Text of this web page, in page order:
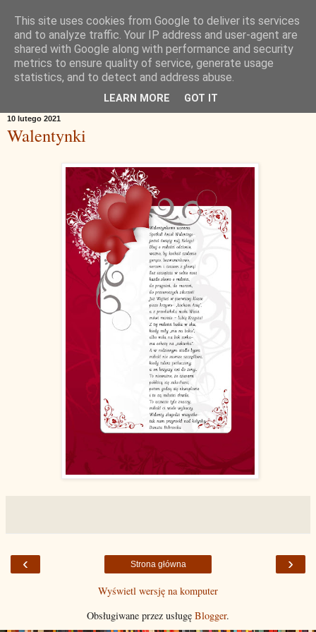
10 lutego 2021
Walentynki
‹ ›
Strona główna
Wyświetl wersję na komputer
Obsługiwane przez usługę Blogger.
This site uses cookies from Google to deliver its services
and to analyze traffic. Your IP address and user-agent are
shared with Google along with performance and security
metrics to ensure quality of service, generate usage
statistics, and to detect and address abuse.
LEARN MORE GOT IT